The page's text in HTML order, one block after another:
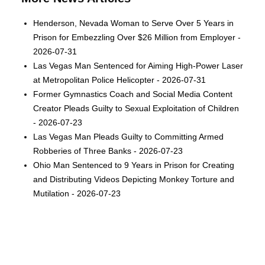
Henderson, Nevada Woman to Serve Over 5 Years in
Prison for Embezzling Over $26 Million from Employer -
2026-07-31
Las Vegas Man Sentenced for Aiming High-Power Laser
at Metropolitan Police Helicopter - 2026-07-31
Former Gymnastics Coach and Social Media Content
Creator Pleads Guilty to Sexual Exploitation of Children
- 2026-07-23
Las Vegas Man Pleads Guilty to Committing Armed
Robberies of Three Banks - 2026-07-23
Ohio Man Sentenced to 9 Years in Prison for Creating
and Distributing Videos Depicting Monkey Torture and
Mutilation - 2026-07-23